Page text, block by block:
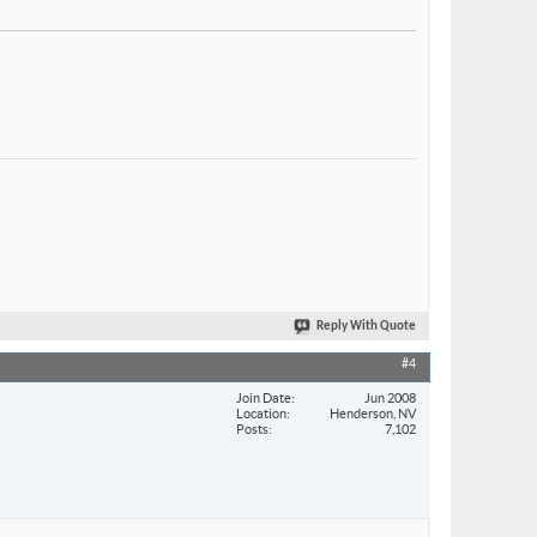
Reply With Quote
#4
Join Date
Jun 2008
Location
Henderson, NV
Posts
7,102